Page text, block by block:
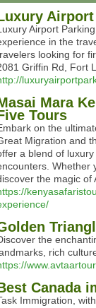
Airport
in the
looking for
Griffin Rd, Fort
Mara
Tours
on the
Migration and
a blend of
Whether
the magic of
the
rich
Canada
Immigration,